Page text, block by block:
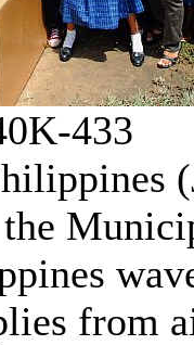
433
from